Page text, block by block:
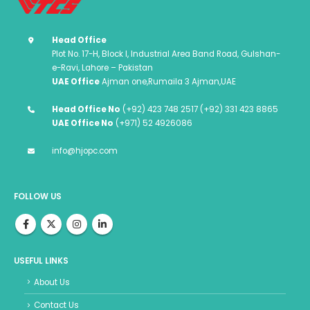
Head Office
Plot No. 17-H, Block I, Industrial Area Band Road, Gulshan-
e-Ravi, Lahore – Pakistan
UAE OfficeAjman one,Rumaila 3 Ajman,UAE
Head Office No (+92) 423 748 2517 (+92) 331 423 8865
UAE Office No (+971) 52 4926086
info@hjopc.com
FOLLOW US
USEFUL LINKS
About Us
Contact Us